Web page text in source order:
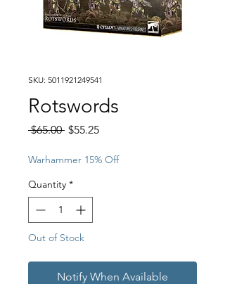
SKU: 5011921249541
Rotswords
$65.00 Regular
$55.25Sale
Warhammer 15% Off
Quantity *
Out of Stock
Notify When Available